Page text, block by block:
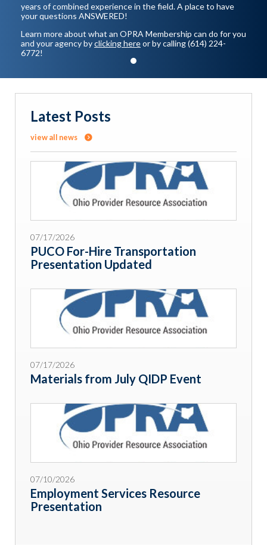
years of combined experience in the field. A place to have
your questions ANSWERED!
Learn more about what an OPRA Membership can do for you
and your agency byclicking hereor by calling (614) 224-
6772!
Latest Posts
view all news
07/17/2026
PUCO For-Hire Transportation
Presentation Updated
07/17/2026
Materials from July QIDP Event
07/10/2026
Employment Services Resource
Presentation